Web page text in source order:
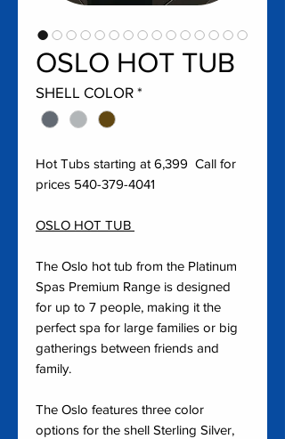
OSLO HOT TUB
SHELL COLOR *
Hot Tubs starting at 6,399 Call for
prices 540-379-4041
OSLO HOT TUB
The Oslo hot tub from the Platinum
Spas Premium Range is designed
for up to 7 people, making it the
perfect spa for large families or big
gatherings between friends and
family.
The Oslo features three color
options for the shell Sterling Silver,